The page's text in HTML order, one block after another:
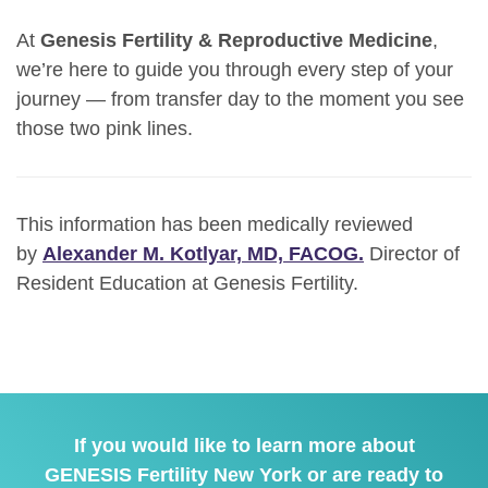
At Genesis Fertility & Reproductive Medicine,
we’re here to guide you through every step of your
journey — from transfer day to the moment you see
those two pink lines.
This information has been medically reviewed
by Alexander M. Kotlyar, MD, FACOG. Director of
Resident Education at Genesis Fertility.
If you would like to learn more about
GENESIS Fertility New York or are ready to